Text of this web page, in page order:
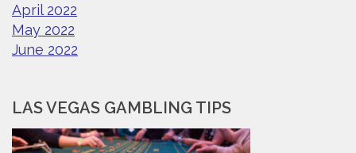
April 2022
May 2022
June 2022
LAS VEGAS GAMBLING TIPS